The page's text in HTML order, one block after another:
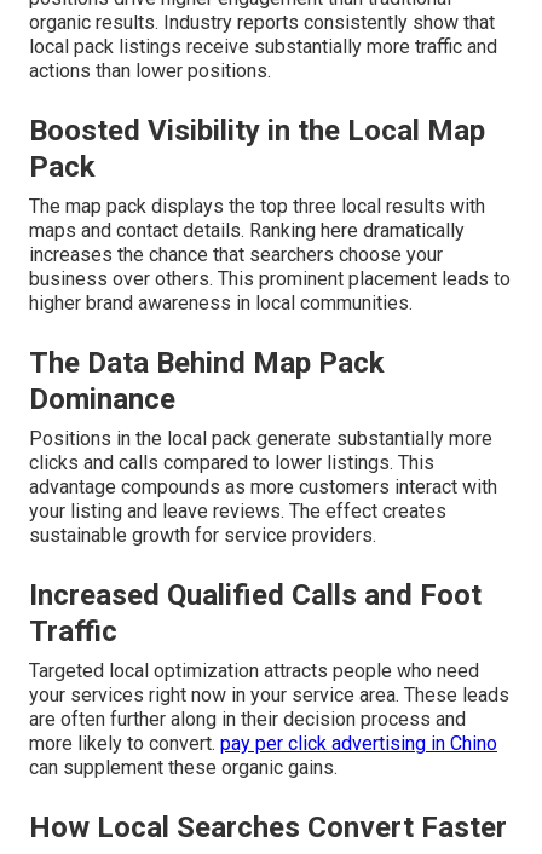
organic results. Industry reports consistently show that
local pack listings receive substantially more traffic and
actions than lower positions.
Boosted Visibility in the Local Map
Pack
The map pack displays the top three local results with
maps and contact details. Ranking here dramatically
increases the chance that searchers choose your
business over others. This prominent placement leads to
higher brand awareness in local communities.
The Data Behind Map Pack
Dominance
Positions in the local pack generate substantially more
clicks and calls compared to lower listings. This
advantage compounds as more customers interact with
your listing and leave reviews. The effect creates
sustainable growth for service providers.
Increased Qualified Calls and Foot
Traffic
Targeted local optimization attracts people who need
your services right now in your service area. These leads
are often further along in their decision process and
more likely to convert. pay per click advertising in Chino
can supplement these organic gains.
How Local Searches Convert Faster